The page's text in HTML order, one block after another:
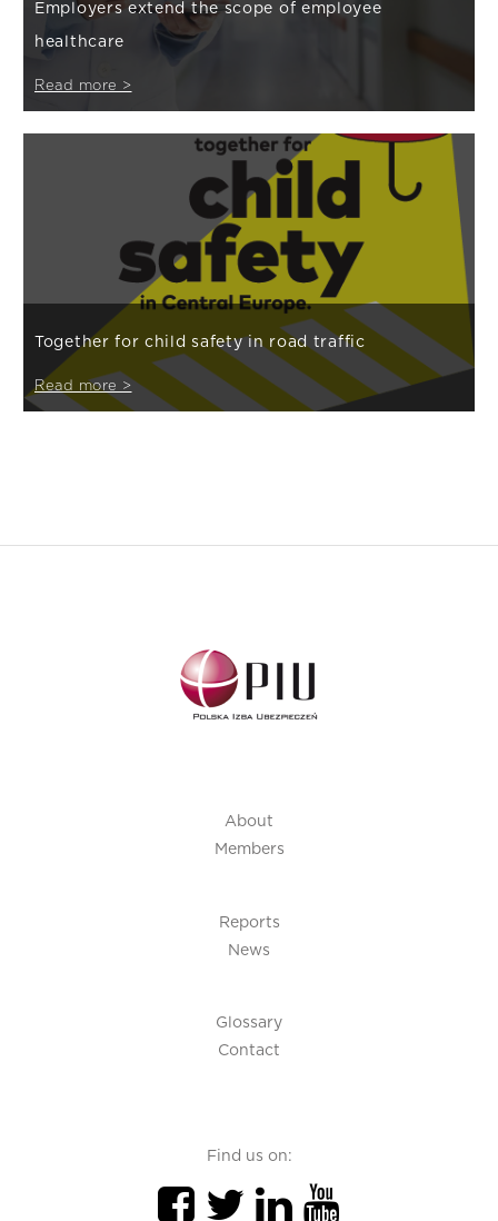
Employers extend the scope of employee
healthcare
Read more >
Together for child safety in road traffic
Read more >
About
Members
Reports
News
Glossary
Contact
Find us on: